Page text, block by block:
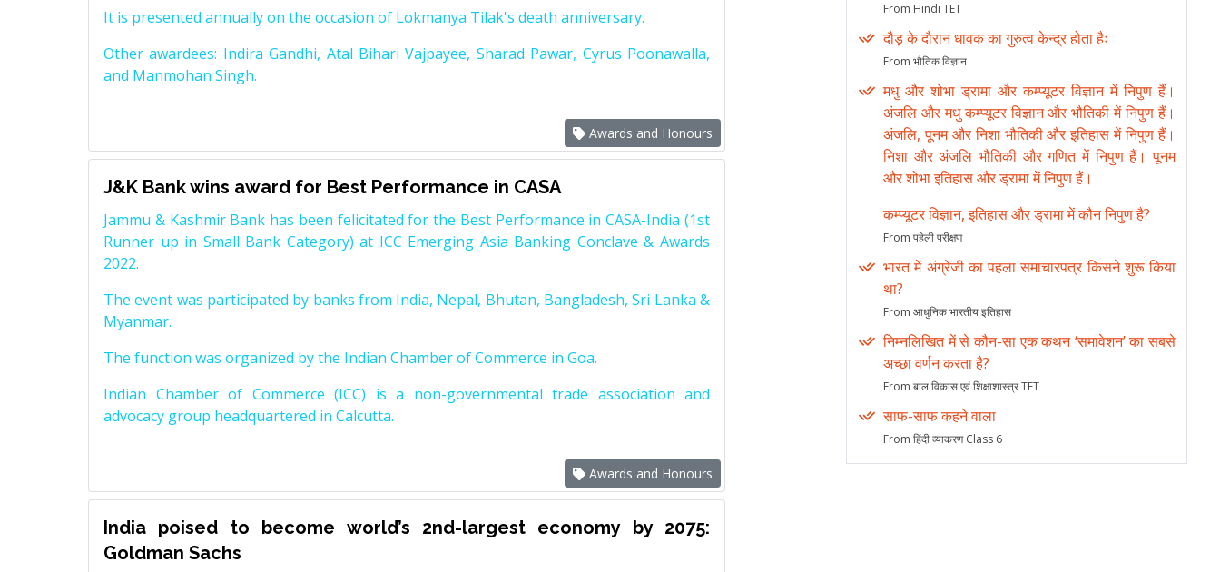
It is presented annually on the occasion of Lokmanya Tilak's death anniversary.
Other awardees: Indira Gandhi, Atal Bihari Vajpayee, Sharad Pawar, Cyrus Poonawalla,
and Manmohan Singh.
Awards and Honours
J&K Bank wins award for Best Performance in CASA
Jammu & Kashmir Bank has been felicitated for the Best Performance in CASA-India (1st
Runner up in Small Bank Category) at ICC Emerging Asia Banking Conclave & Awards
2022.
The event was participated by banks from India, Nepal, Bhutan, Bangladesh, Sri Lanka &
Myanmar.
The function was organized by the Indian Chamber of Commerce in Goa.
Indian Chamber of Commerce (ICC) is a non-governmental trade association and
advocacy group headquartered in Calcutta.
Awards and Honours
India poised to become world’s 2nd-largest economy by 2075:
Goldman Sachs
From Hindi TET
दौड़ के दौरान धावक का गुरुत्व केन्द्र होता हैः
From भौतिक विज्ञान
मधु और शोभा ड्रामा और कम्प्यूटर विज्ञान में निपुण हैं।
अंजलि और मधु कम्प्यूटर विज्ञान और भौतिकी में निपुण हैं।
अंजलि, पूनम और निशा भौतिकी और इतिहास में निपुण हैं।
निशा और अंजलि भौतिकी और गणित में निपुण हैं। पूनम
और शोभा इतिहास और ड्रामा में निपुण हैं।
कम्प्यूटर विज्ञान, इतिहास और ड्रामा में कौन निपुण है?
From पहेली परीक्षण
भारत में अंग्रेजी का पहला समाचारपत्र किसने शुरू किया
था?
From आधुनिक भारतीय इतिहास
निम्नलिखित में से कौन-सा एक कथन ‘समावेशन’ का सबसे
अच्छा वर्णन करता है?
From बाल विकास एवं शिक्षाशास्त्र TET
साफ-साफ कहने वाला
From हिंदी व्याकरण Class 6